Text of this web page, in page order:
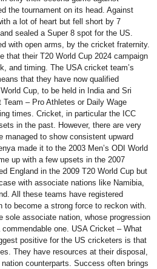
the tournament on its head. Against
a lot of heart but fell short by 7
sealed a Super 8 spot for the US.
with open arms, by the cricket fraternity.
that their T20 World Cup 2024 campaign
and timing. The USA cricket team’s
that they have now qualified
Cup, to be held in India and Sri
– Pro Athletes or Daily Wage
times. Cricket, in particular the ICC
in the past. However, there are very
managed to show consistent upward
made it to the 2003 Men’s ODI World
up with a few upsets in the 2007
England in the 2009 T20 World Cup but
with associate nations like Namibia,
All these teams have registered
to become a strong force to reckon with.
sole associate nation, whose progression
one. USA Cricket – What
positive for the US cricketers is that
They have resources at their disposal,
counterparts. Success often brings